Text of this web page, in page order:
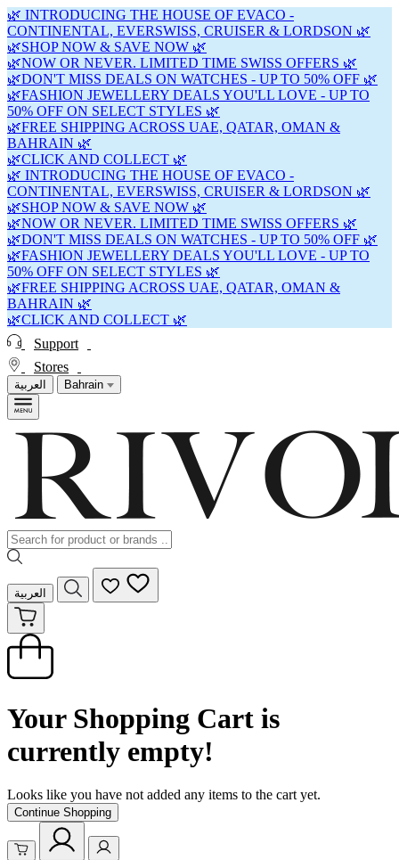
🌿 INTRODUCING THE HOUSE OF EVACO -
CONTINENTAL, EVERSWISS, CRUISER & LORDSON 🌿
🌿SHOP NOW & SAVE NOW 🌿
🌿NOW OR NEVER. LIMITED TIME SWISS OFFERS 🌿
🌿DON'T MISS DEALS ON WATCHES - UP TO 50% OFF 🌿
🌿FASHION JEWELLERY DEALS YOU'LL LOVE - UP TO
50% OFF ON SELECT STYLES 🌿
🌿FREE SHIPPING ACROSS UAE, QATAR, OMAN &
BAHRAIN 🌿
🌿CLICK AND COLLECT 🌿
🌿 INTRODUCING THE HOUSE OF EVACO -
CONTINENTAL, EVERSWISS, CRUISER & LORDSON 🌿
🌿SHOP NOW & SAVE NOW 🌿
🌿NOW OR NEVER. LIMITED TIME SWISS OFFERS 🌿
🌿DON'T MISS DEALS ON WATCHES - UP TO 50% OFF 🌿
🌿FASHION JEWELLERY DEALS YOU'LL LOVE - UP TO
50% OFF ON SELECT STYLES 🌿
🌿FREE SHIPPING ACROSS UAE, QATAR, OMAN &
BAHRAIN 🌿
🌿CLICK AND COLLECT 🌿
Support
Stores
العربية Bahrain
العربية
Your Shopping Cart is
currently empty!
Looks like you have not added any items to the cart yet.
Continue Shopping